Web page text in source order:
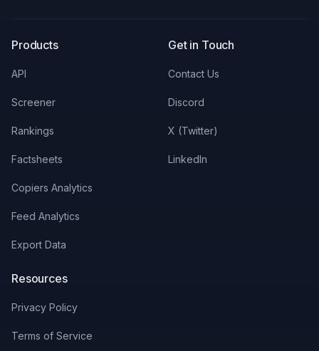
Products
API
Screener
Rankings
Factsheets
Copiers Analytics
Feed Analytics
Export Data
Get in Touch
Contact Us
Discord
X (Twitter)
LinkedIn
Resources
Privacy Policy
Terms of Service